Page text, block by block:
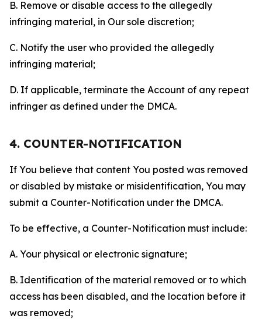
B. Remove or disable access to the allegedly
infringing material, in Our sole discretion;
C. Notify the user who provided the allegedly
infringing material;
D. If applicable, terminate the Account of any repeat
infringer as defined under the DMCA.
4. COUNTER-NOTIFICATION
If You believe that content You posted was removed
or disabled by mistake or misidentification, You may
submit a Counter-Notification under the DMCA.
To be effective, a Counter-Notification must include:
A. Your physical or electronic signature;
B. Identification of the material removed or to which
access has been disabled, and the location before it
was removed;